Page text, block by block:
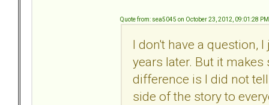
Quote from: sea5045 on October 23, 2012, 09:01:28 PM
I don't have a question,
years later. But it
difference is I did not
side of the story to